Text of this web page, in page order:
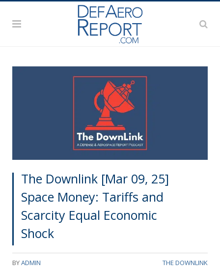
The Downlink [Mar 09, 25]
Space Money: Tariffs and
Scarcity Equal Economic
Shock
BYADMIN THE DOWNLINK